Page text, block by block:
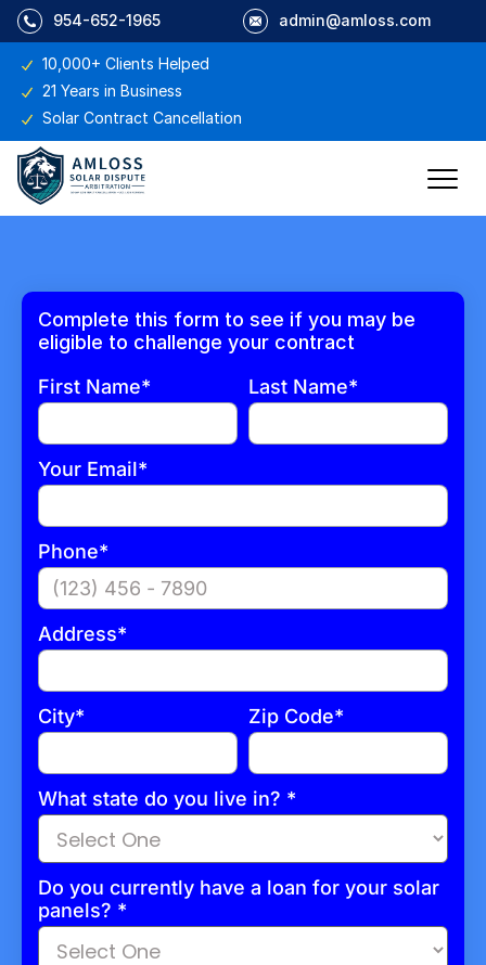
954-652-1965 admin@amloss.com
10,000+ Clients Helped
21 Years in Business
Solar Contract Cancellation
Complete this form to see if you may be
eligible to challenge your contract
First Name*
Last Name*
Your Email*
Phone*
Address*
City* Zip Code*
What state do you live in? *
Do you currently have a loan for your solar
panels? *